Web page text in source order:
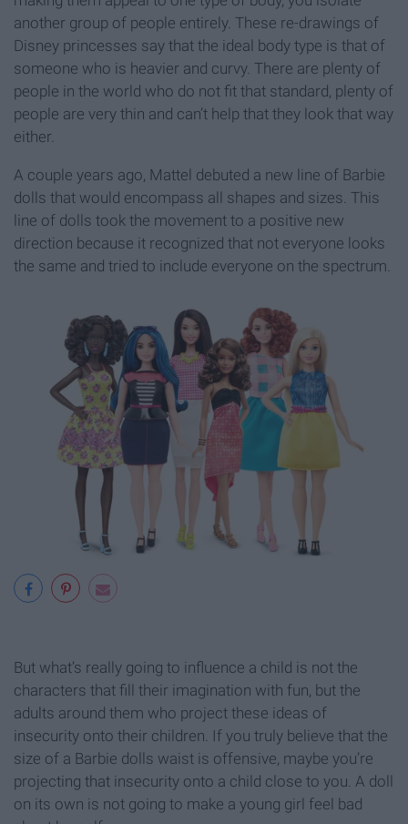
another group of people entirely. These re-drawings of
Disney princesses say that the ideal body type is that of
someone who is heavier and curvy. There are plenty of
people in the world who do not fit that standard, plenty of
people are very thin and can’t help that they look that way
either.
A couple years ago, Mattel debuted a new line of Barbie
dolls that would encompass all shapes and sizes. This
line of dolls took the movement to a positive new
direction because it recognized that not everyone looks
the same and tried to include everyone on the spectrum.
But what’s really going to influence a child is not the
characters that fill their imagination with fun, but the
adults around them who project these ideas of
insecurity onto their children. If you truly believe that the
size of a Barbie dolls waist is offensive, maybe you’re
projecting that insecurity onto a child close to you. A doll
on its own is not going to make a young girl feel bad